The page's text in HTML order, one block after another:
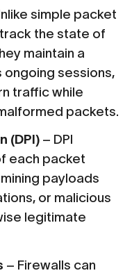
simple packet
the state of
maintain a
sessions,
traffic while
packets.
(DPI) – DPI
each packet
payloads
or malicious
legitimate
– Firewalls can